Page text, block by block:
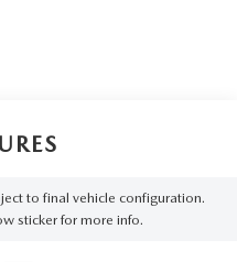
to final vehicle configuration.
sticker for more info.